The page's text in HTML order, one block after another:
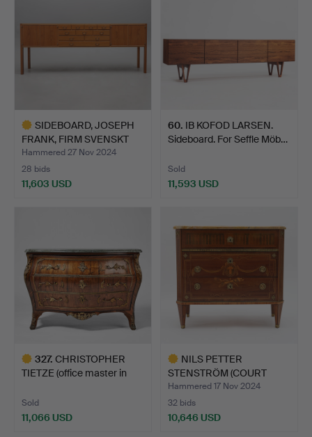
SIDEBOARD, JOSEPH
FRANK, FIRM SVENSKT
TENN…
Hammered 27 Nov 2024
28 bids
11,603 USD
60. IB KOFOD LARSEN.
Sideboard. For Seffle Möb…
Sold
11,593 USD
327. CHRISTOPHER
TIETZE (office master in
Sold
11,066 USD
NILS PETTER
STENSTRÖM (COURT
CARPENTER 178…
Hammered 17 Nov 2024
32 bids
10,646 USD